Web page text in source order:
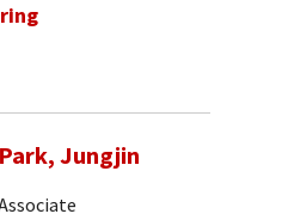
Park, Jungjin